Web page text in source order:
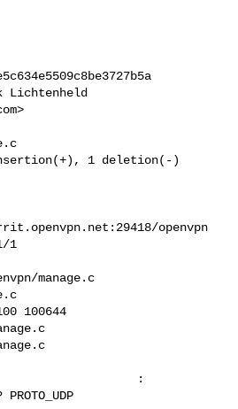
Lichtenheld
>
1 deletion(-)
1
manage.c
100644